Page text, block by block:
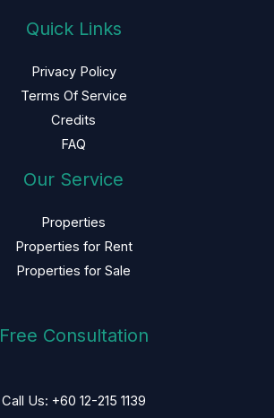
Quick Links
Privacy Policy
Terms Of Service
Credits
FAQ
Our Service
Properties
Properties for Rent
Properties for Sale
Free Consultation
Call Us: +60 12-215 1139